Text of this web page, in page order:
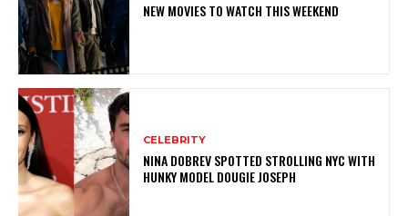
NEW MOVIES TO WATCH THIS WEEKEND
CELEBRITY
NINA DOBREV SPOTTED STROLLING NYC WITH
HUNKY MODEL DOUGIE JOSEPH